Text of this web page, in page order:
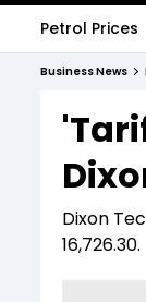
Petrol Prices
Business News
Dixon
16,726.30.